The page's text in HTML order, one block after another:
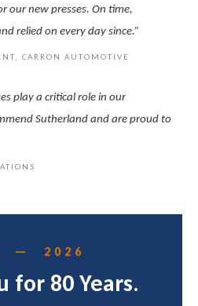
our new presses. On time,
relied on every day since.”
CARRON AUTOMOTIVE
play a critical role in our
Sutherland and are proud to
— 2026
for 80 Years.